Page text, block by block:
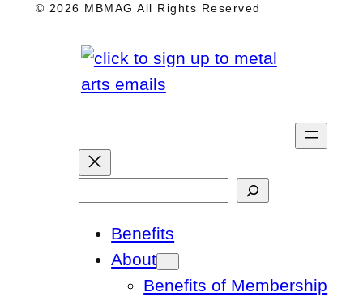
© 2026 MBMAG All Rights Reserved
Benefits
About
Benefits of Membership